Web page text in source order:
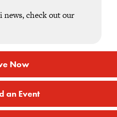
news, check out our
Now
an Event